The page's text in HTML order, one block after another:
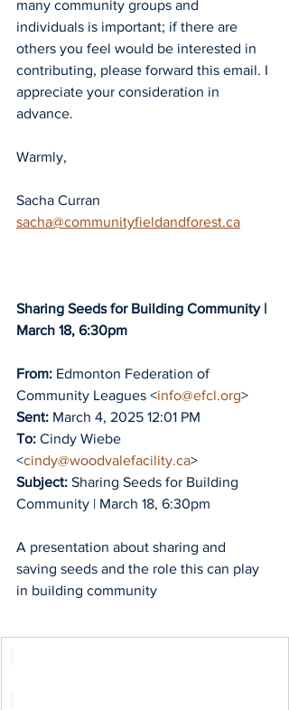
many community groups and
individuals is important; if there are
others you feel would be interested in
contributing, please forward this email. I
appreciate your consideration in
advance.
Warmly,
Sacha Curran
sacha@communityfieldandforest.ca
Sharing Seeds for Building Community |
March 18, 6:30pm
From: Edmonton Federation of
Community Leagues <info@efcl.org>
Sent: March 4, 2025 12:01 PM
To: Cindy Wiebe
<cindy@woodvalefacility.ca>
Subject: Sharing Seeds for Building
Community | March 18, 6:30pm
A presentation about sharing and
saving seeds and the role this can play
in building community